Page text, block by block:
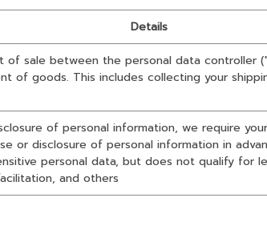
Details
sale between the personal data controller
of goods. This includes collecting your
of personal information, we require
or disclosure of personal information in
personal data, but does not qualify for
and others